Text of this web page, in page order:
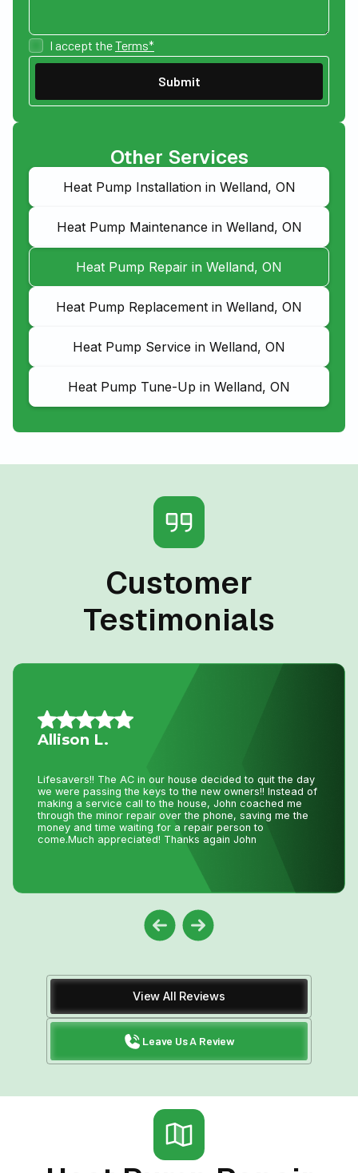
I accept theTerms*
Other Services
Heat Pump Installation in Welland, ON
Heat Pump Maintenance in Welland, ON
Heat Pump Repair in Welland, ON
Heat Pump Replacement in Welland, ON
Heat Pump Service in Welland, ON
Heat Pump Tune-Up in Welland, ON
Customer
Testimonials
Mario A.
I had an issue with my hot water tank and called Niagara
Home Heating. Their service was fantastic and
reasonably priced—exactly how a business should be
run!
View All Reviews
Leave Us A Review